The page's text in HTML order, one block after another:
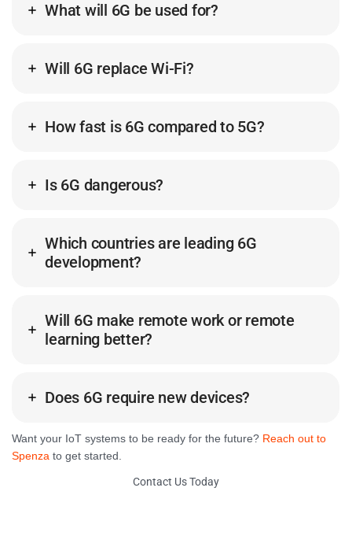
What will 6G be used for?
Will 6G replace Wi-Fi?
How fast is 6G compared to 5G?
Is 6G dangerous?
Which countries are leading 6G
development?
Will 6G make remote work or remote
learning better?
Does 6G require new devices?
Want your IoT systems to be ready for the future? Reach out to
Spenza to get started.
Contact Us Today